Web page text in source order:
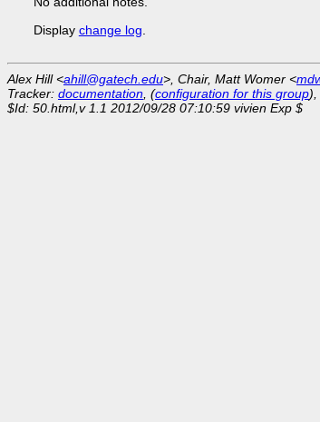
Display change log
Alex Hill <ahill@gatech.edu>, Chair, Matt Womer <
Tracker: documentation , (configuration for this group
$Id: 50.html,v 1.1 2012/09/28 07:10:59 vivien Exp $